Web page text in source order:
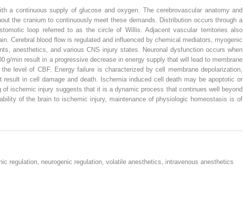
a continuous supply of glucose and oxygen. The cerebrovascular anatomy and
the cranium to continuously meet these demands. Distribution occurs through a
loop referred to as the circle of Willis. Adjacent vascular territories also
Cerebral blood flow is regulated and influenced by chemical mediators, myogenic
anesthetics, and various CNS injury states. Neuronal dysfunction occurs when
g/min result in a progressive decrease in energy supply that will lead to membrane
level of CBF. Energy failure is characterized by cell membrane depolarization,
result in cell damage and death. Ischemia induced cell death may be apoptotic or
ischemic injury suggests that it is a dynamic process that continues well beyond
of the brain to ischemic injury, maintenance of physiologic homeostasis is of
regulation, neurogenic regulation, volatile anesthetics, intravenous anesthetics